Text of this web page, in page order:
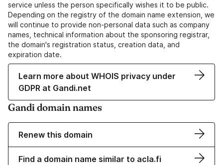
service unless the person specifically wishes it to be public.
Depending on the registry of the domain name extension, we
will continue to provide non-personal data such as company
names, technical information about the sponsoring registrar,
the domain's registration status, creation data, and
expiration date.
Learn more about WHOIS privacy under
GDPR at Gandi.net
Gandi domain names
Renew this domain
Find a domain name similar to acla.fi